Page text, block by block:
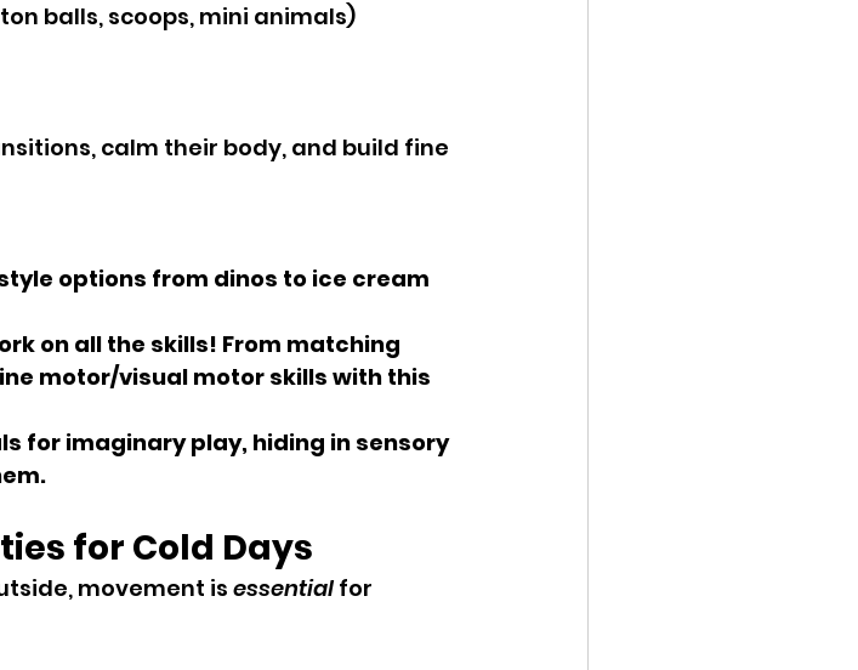
balls, scoops, mini animals)
calm their body, and build fine
options from dinos to ice cream
on all the skills! From matching
motor/visual motor skills with this
for imaginary play, hiding in sensory
for Cold Days
movement is essential for